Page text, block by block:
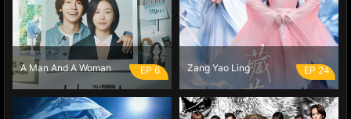
A Man And A Woman EP 6 Zang Yao Ling EP 24